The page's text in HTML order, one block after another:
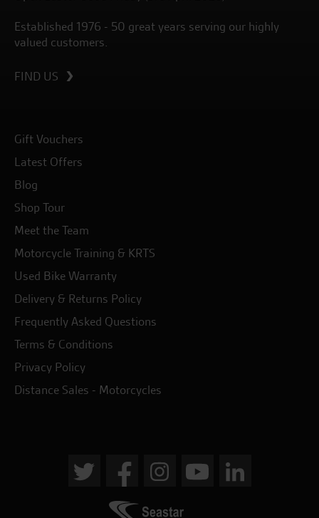
Established 1976 - 50 great years serving our highly
valued customers.
FIND US
Gift Vouchers
Latest Offers
Blog
Shop Tour
Meet the Team
Motorcycle Training & KRTS
Used Bike Warranty
Delivery & Returns Policy
Frequently Asked Questions
Terms & Conditions
Privacy Policy
Distance Sales - Motorcycles